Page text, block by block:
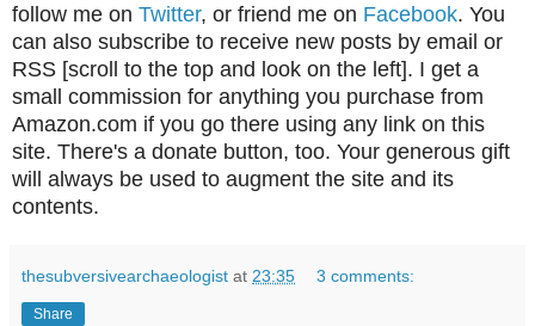
follow me on Twitter, or friend me on Facebook. You
can also subscribe to receive new posts by email or
RSS [scroll to the top and look on the left]. I get a
small commission for anything you purchase from
Amazon.com if you go there using any link on this
site. There's a donate button, too. Your generous gift
will always be used to augment the site and its
contents.
thesubversivearchaeologist at 23:35 3 comments:
Share